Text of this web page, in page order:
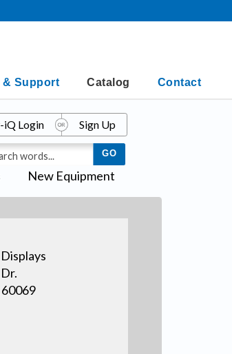
& Support Catalog Contact
New Equipment
iQ Login Sign Up